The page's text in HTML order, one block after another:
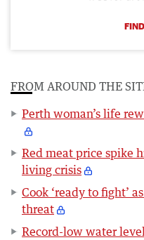
FROM AROUND THE
Perth woman’s life
Red meat price spike
living crisis
Cook ‘ready to fight’
threat
Record-low water